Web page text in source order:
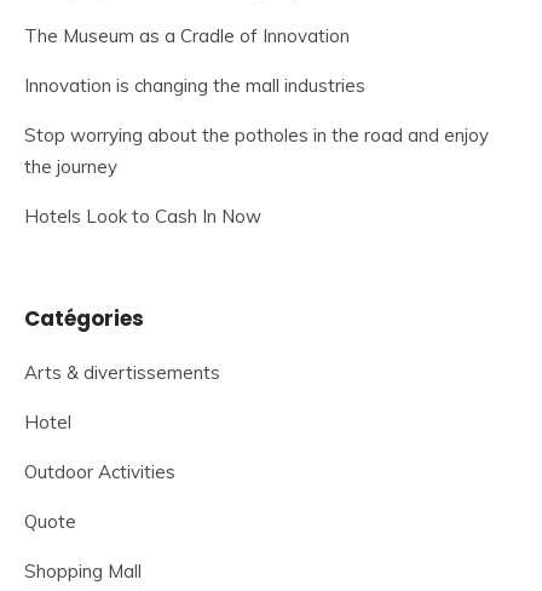
The Museum as a Cradle of Innovation
Innovation is changing the mall industries
Stop worrying about the potholes in the road and enjoy
the journey
Hotels Look to Cash In Now
Catégories
Arts & divertissements
Hotel
Outdoor Activities
Quote
Shopping Mall